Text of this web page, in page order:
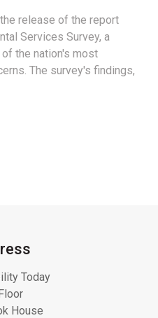
release of the report
Services Survey, a
the nation's most
The survey's findings,
Today
House